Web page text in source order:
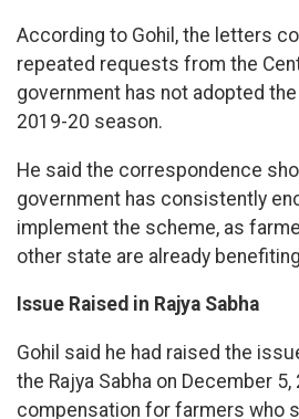
According to Gohil, the letters
repeated requests from the
government has not adopted
2019-20 season.
He said the correspondence
government has consistently
implement the scheme, as
other state are already
Issue Raised in Rajya Sabha
Gohil said he had raised the
the Rajya Sabha on December
compensation for farmers who